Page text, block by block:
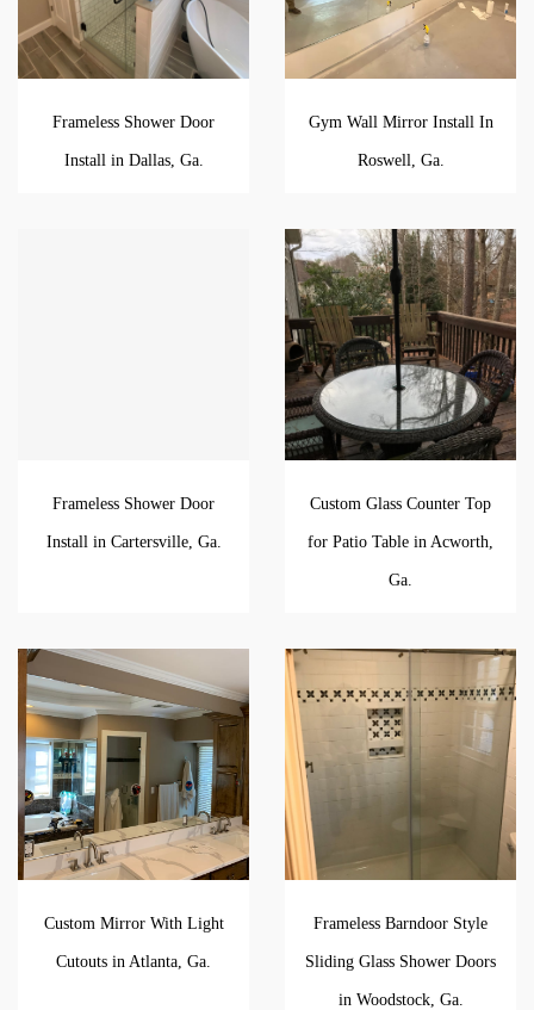
Frameless Shower Door
Install in Dallas, Ga.
Gym Wall Mirror Install In
Roswell, Ga.
Frameless Shower Door
Install in Cartersville, Ga.
Custom Glass Counter Top
for Patio Table in Acworth,
Ga.
Custom Mirror With Light
Cutouts in Atlanta, Ga.
Frameless Barndoor Style
Sliding Glass Shower Doors
in Woodstock, Ga.